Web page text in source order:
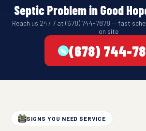
Septic Problem in Good
Reach us 24 / 7 at (678) 744-7878 — fast
on site
(678) 744-
SIGNS YOU NEED SERVICE